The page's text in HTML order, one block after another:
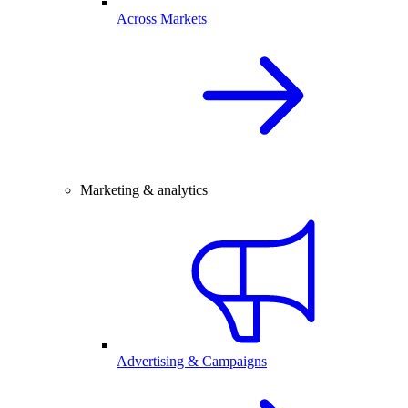
Across Markets
Marketing & analytics
Advertising & Campaigns